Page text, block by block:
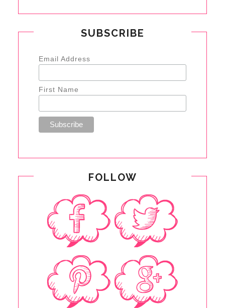
SUBSCRIBE
Email Address
First Name
FOLLOW